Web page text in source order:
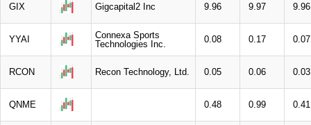
GIX Gigcapital2 Inc 9.96 9.97 9.96
YYAI
Connexa Sports
Technologies Inc.
0.08 0.17 0.07
RCON Recon Technology, Ltd. 0.05 0.06 0.03
QNME 0.48 0.99 0.41